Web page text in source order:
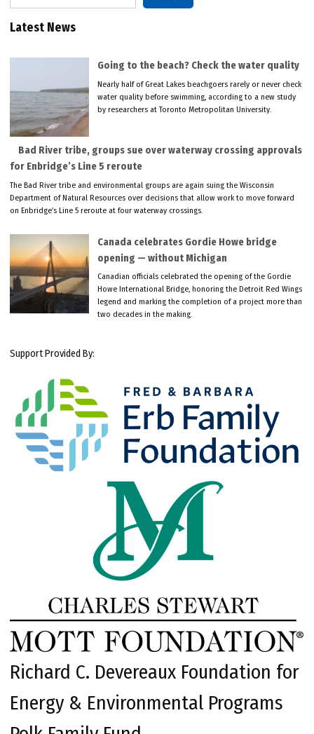
Latest News
Going to the beach? Check the water quality
Nearly half of Great Lakes beachgoers rarely or never check
water quality before swimming, according to a new study
by researchers at Toronto Metropolitan University.
Bad River tribe, groups sue over waterway crossing approvals
for Enbridge’s Line 5 reroute
The Bad River tribe and environmental groups are again suing the Wisconsin
Department of Natural Resources over decisions that allow work to move forward
on Enbridge’s Line 5 reroute at four waterway crossings.
Canada celebrates Gordie Howe bridge
opening — without Michigan
Canadian officials celebrated the opening of the Gordie
Howe International Bridge, honoring the Detroit Red Wings
legend and marking the completion of a project more than
two decades in the making.
Support Provided By:
Richard C. Devereaux Foundation for
Energy & Environmental Programs